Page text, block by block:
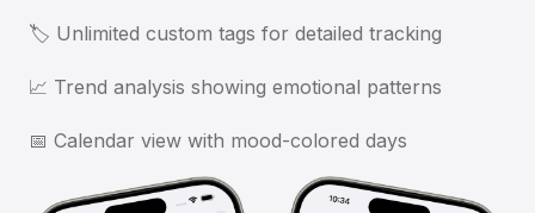
🏷️ Unlimited custom tags for detailed tracking
📈 Trend analysis showing emotional patterns
📅 Calendar view with mood-colored days